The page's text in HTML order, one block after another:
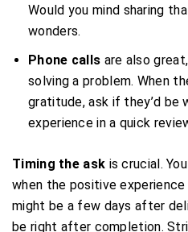
Would you mind sharing
wonders.
Phone calls are also
solving a problem. When
gratitude, ask if they’d be
experience in a quick
Timing the ask is crucial.
when the positive
might be a few days after
be right after completion.